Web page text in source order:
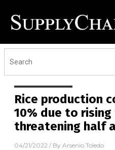
Rice production
10% due to
threatening half
04/21/2022 / By Arsenio Toledo